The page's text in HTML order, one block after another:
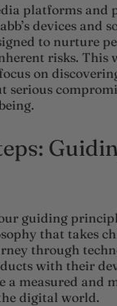
platforms and
devices and
to nurture
risks. This
on
serious
guiding
that takes
through
with their
a measured and
digital world.